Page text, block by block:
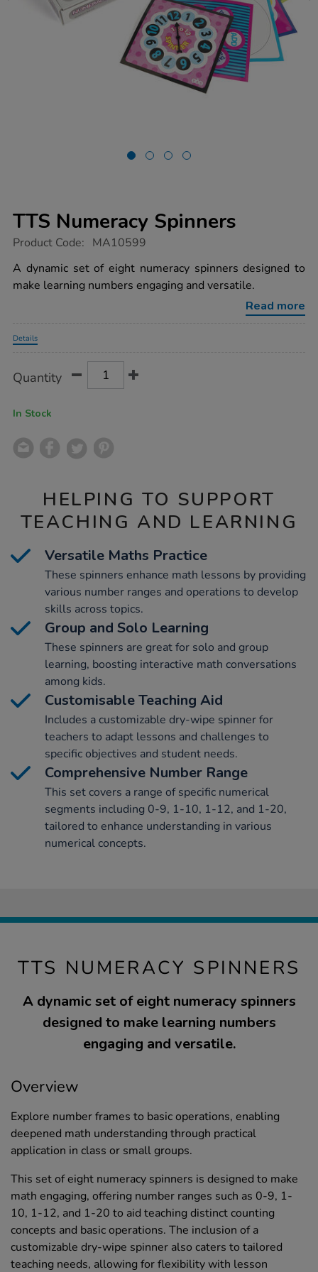
TTS Numeracy Spinners
https://www.tts-
numeracy-
spinners/1020724.html
Product Code: MA10599
A dynamic set of eight numeracy spinners designed to
make learning numbers engaging and versatile.
Read more
Details
Actions
TO
Quantity
In Stock
HELPING TO SUPPORT
TEACHING AND LEARNING
Versatile Maths Practice
These spinners enhance math lessons by providing
various number ranges and operations to develop
skills across topics.
Group and Solo Learning
These spinners are great for solo and group
learning, boosting interactive math conversations
among kids.
Customisable Teaching Aid
Includes a customizable dry-wipe spinner for
teachers to adapt lessons and challenges to
specific objectives and student needs.
Comprehensive Number Range
This set covers a range of specific numerical
segments including 0-9, 1-10, 1-12, and 1-20,
tailored to enhance understanding in various
numerical concepts.
TTS NUMERACY SPINNERS
A dynamic set of eight numeracy spinners
designed to make learning numbers
engaging and versatile.
Overview
Explore number frames to basic operations, enabling
deepened math understanding through practical
application in class or small groups.
This set of eight numeracy spinners is designed to make
math engaging, offering number ranges such as 0-9, 1-
10, 1-12, and 1-20 to aid teaching distinct counting
concepts and basic operations. The inclusion of a
customizable dry-wipe spinner also caters to tailored
teaching needs, allowing for flexibility with lesson